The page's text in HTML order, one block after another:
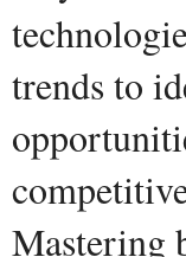
trends to
Mastering